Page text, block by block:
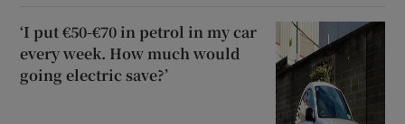
‘I put €50-€70 in petrol in my car
every week. How much would
going electric save?’